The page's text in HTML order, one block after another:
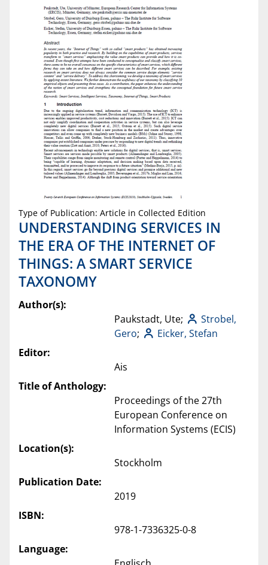
Type of Publication: Article in Collected Edition
UNDERSTANDING SERVICES IN
THE ERA OF THE INTERNET OF
THINGS: A SMART SERVICE
TAXONOMY
Author(s):
Paukstadt, Ute;
Strobel,
Gero;
Eicker, Stefan
Editor:
Ais
Title of Anthology:
Proceedings of the 27th
European Conference on
Information Systems (ECIS)
Location(s):
Stockholm
Publication Date:
2019
ISBN:
978-1-7336325-0-8
Language: